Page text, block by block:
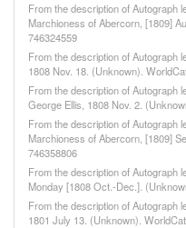
From the description of Autograph
Marchioness of Abercorn, [1809]
746324559
From the description of Autograph
1808 Nov. 18. (Unknown).
From the description of Autograph
George Ellis, 1808 Nov. 2.
From the description of Autograph
Marchioness of Abercorn, [1809]
746358806
From the description of Autograph
Monday [1808 Oct.-Dec.].
From the description of Autograph
1801 July 13. (Unknown).